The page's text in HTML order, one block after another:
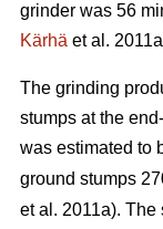
grinder was 56
Kärhä et al.
The grinding
stumps at the
was estimated to
ground stumps
et al. 2011a). The